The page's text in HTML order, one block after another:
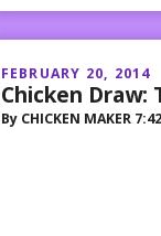
FEBRUARY 20, 2014
Chicken Draw:
By CHICKEN MAKER